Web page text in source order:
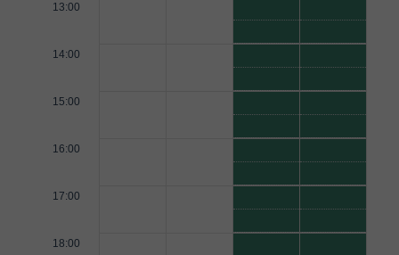
13:00
14:00
15:00
16:00
17:00
18:00